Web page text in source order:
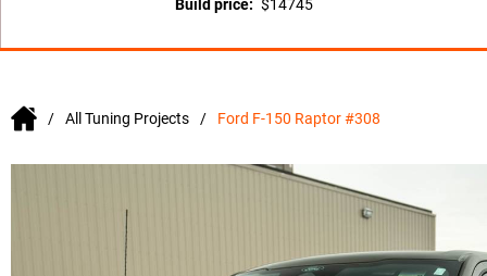
Build price: $14745
All Tuning Projects Ford F-150 Raptor #308